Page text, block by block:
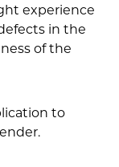
experience
in the
of the
to